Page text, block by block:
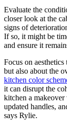
Evaluate the
closer look at the
signs of
If so, it might be
and ensure it
Focus on
but also about the
kitchen color
it can disrupt the
kitchen a
updated handles,
says Rylie.